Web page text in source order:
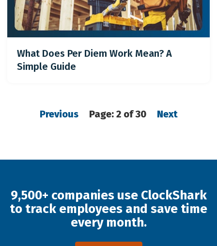
What Does Per Diem Work Mean? A
Simple Guide
Previous Page: 2 of 30 Next
9,500+ companies use ClockShark
to track employees and save time
every month.